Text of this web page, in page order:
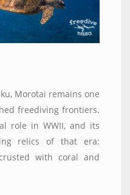
Morotai remains one
freediving frontiers.
role in WWII, and its
relics of that era:
with coral and